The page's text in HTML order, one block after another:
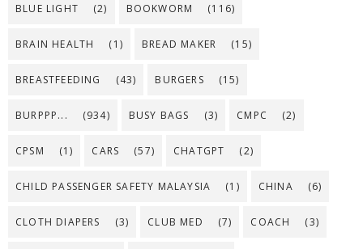
BLUE LIGHT (2) BOOKWORM (116)
BRAIN HEALTH (1) BREAD MAKER (15)
BREASTFEEDING (43) BURGERS (15)
BURPPP... (934) BUSY BAGS (3) CMPC (2)
CPSM (1) CARS (57) CHATGPT (2)
CHILD PASSENGER SAFETY MALAYSIA (1) CHINA (6)
CLOTH DIAPERS (3) CLUB MED (7) COACH (3)